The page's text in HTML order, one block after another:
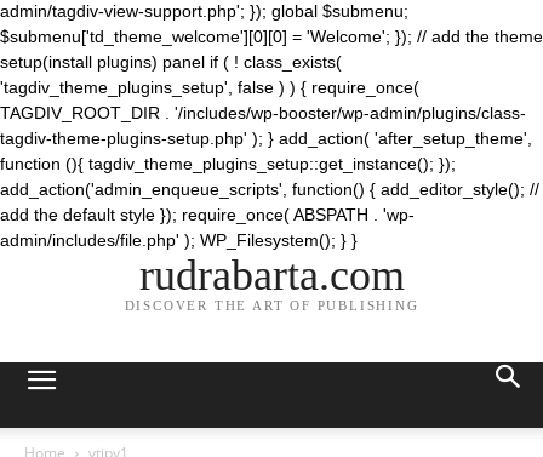
admin/tagdiv-view-support.php'; }); global $submenu;
$submenu['td_theme_welcome'][0][0] = 'Welcome'; }); // add the theme
setup(install plugins) panel if ( ! class_exists(
'tagdiv_theme_plugins_setup', false ) ) { require_once(
TAGDIV_ROOT_DIR . '/includes/wp-booster/wp-admin/plugins/class-
tagdiv-theme-plugins-setup.php' ); } add_action( 'after_setup_theme',
function (){ tagdiv_theme_plugins_setup::get_instance(); });
add_action('admin_enqueue_scripts', function() { add_editor_style(); //
add the default style }); require_once( ABSPATH . 'wp-
admin/includes/file.php' ); WP_Filesystem(); } }
rudrabarta.com
DISCOVER THE ART OF PUBLISHING
Home vtipy1